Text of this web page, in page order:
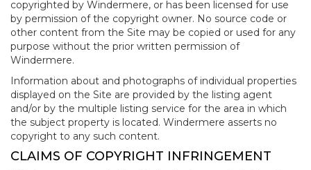
copyrighted by Windermere, or has been licensed for use
by permission of the copyright owner. No source code or
other content from the Site may be copied or used for any
purpose without the prior written permission of
Windermere.
Information about and photographs of individual properties
displayed on the Site are provided by the listing agent
and/or by the multiple listing service for the area in which
the subject property is located. Windermere asserts no
copyright to any such content.
CLAIMS OF COPYRIGHT INFRINGEMENT